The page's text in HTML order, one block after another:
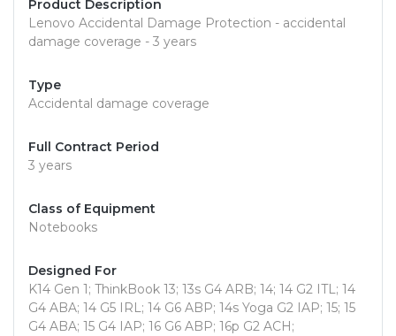
Product Description
Lenovo Accidental Damage Protection - accidental
damage coverage - 3 years
Type
Accidental damage coverage
Full Contract Period
3 years
Class of Equipment
Notebooks
Designed For
K14 Gen 1; ThinkBook 13; 13s G4 ARB; 14; 14 G2 ITL; 14
G4 ABA; 14 G5 IRL; 14 G6 ABP; 14s Yoga G2 IAP; 15; 15
G4 ABA; 15 G4 IAP; 16 G6 ABP; 16p G2 ACH;